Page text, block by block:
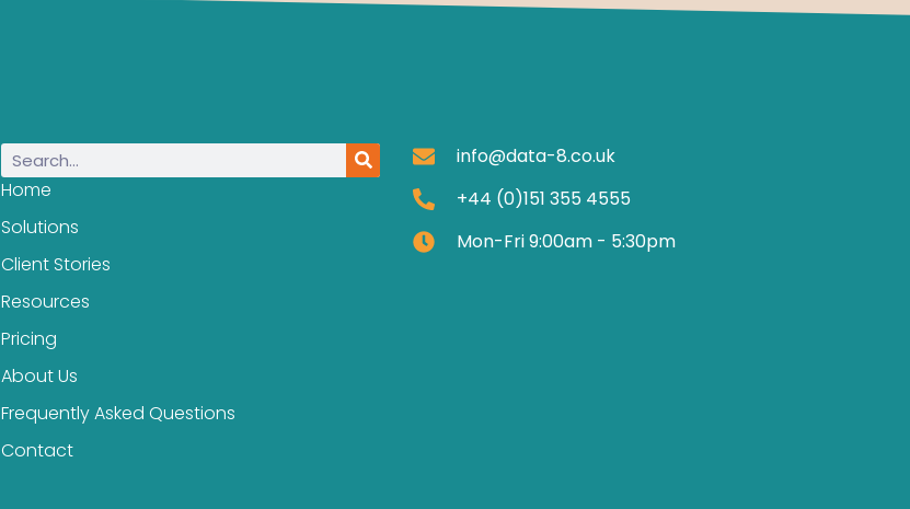
Home
Solutions
Client Stories
Resources
Pricing
About Us
Frequently Asked Questions
Contact
info@data-8.co.uk
+44 (0)151 355 4555
Mon-Fri 9:00am - 5:30pm